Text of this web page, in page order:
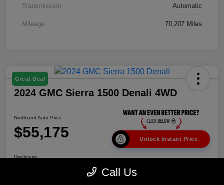
Transmission Automatic
Mileage 70,207 Miles
Great Deal
2024 GMC Sierra 1500 Denali 4WD
Northland Auto Price
$55,175 Unlock Instant Price
Disclosure
Call Us